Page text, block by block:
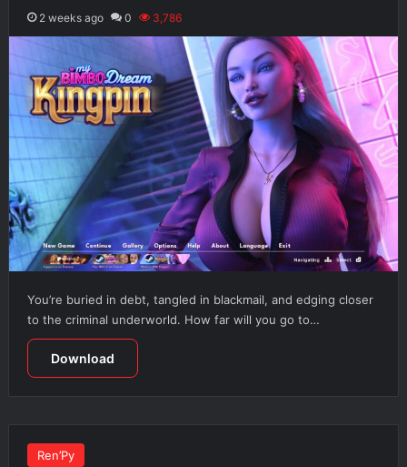
2 weeks ago 0 3,786
You’re buried in debt, tangled in blackmail, and edging closer
to the criminal underworld. How far will you go to…
Download
Ren’Py